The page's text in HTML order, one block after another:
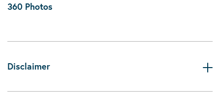
360 Photos
Disclaimer